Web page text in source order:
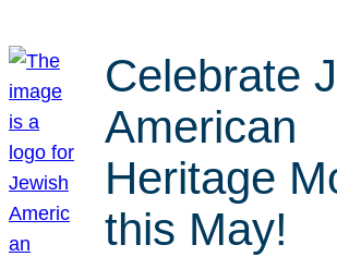
Celebrate
American
Heritage
this May!